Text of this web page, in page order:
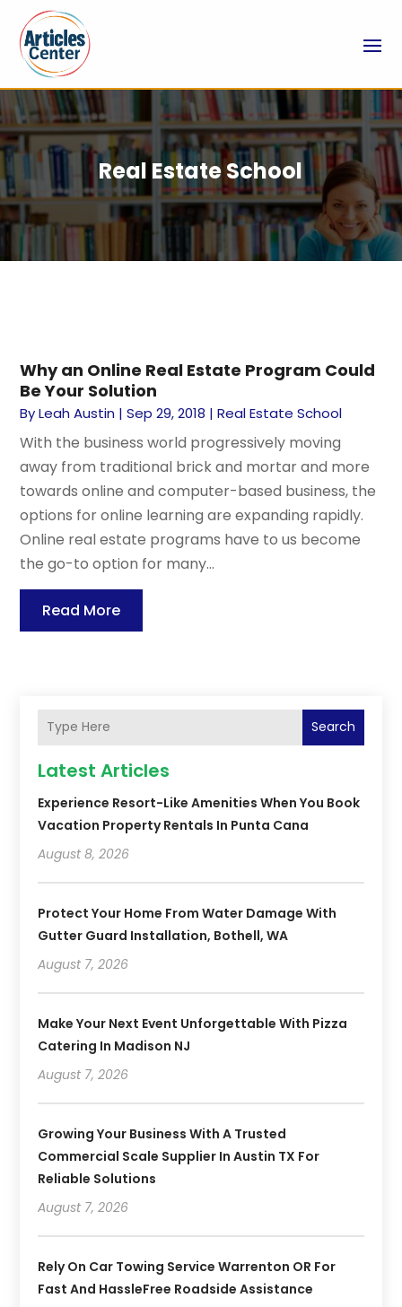
Real Estate School
Why an Online Real Estate Program Could
Be Your Solution
ByLeah Austin |Sep 29, 2018 |Real Estate School
With the business world progressively moving
away from traditional brick and mortar and more
towards online and computer-based business, the
options for online learning are expanding rapidly.
Online real estate programs have to us become
the go-to option for many...
Read More
Search
Latest Articles
Experience Resort-Like Amenities When You Book
Vacation Property Rentals In Punta Cana
August 8, 2026
Protect Your Home From Water Damage With
Gutter Guard Installation, Bothell, WA
August 7, 2026
Make Your Next Event Unforgettable With Pizza
Catering In Madison NJ
August 7, 2026
Growing Your Business With A Trusted
Commercial Scale Supplier In Austin TX For
Reliable Solutions
August 7, 2026
Rely On Car Towing Service Warrenton OR For
Fast And HassleFree Roadside Assistance